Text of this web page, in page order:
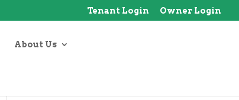
Tenant Login Owner Login
About Us